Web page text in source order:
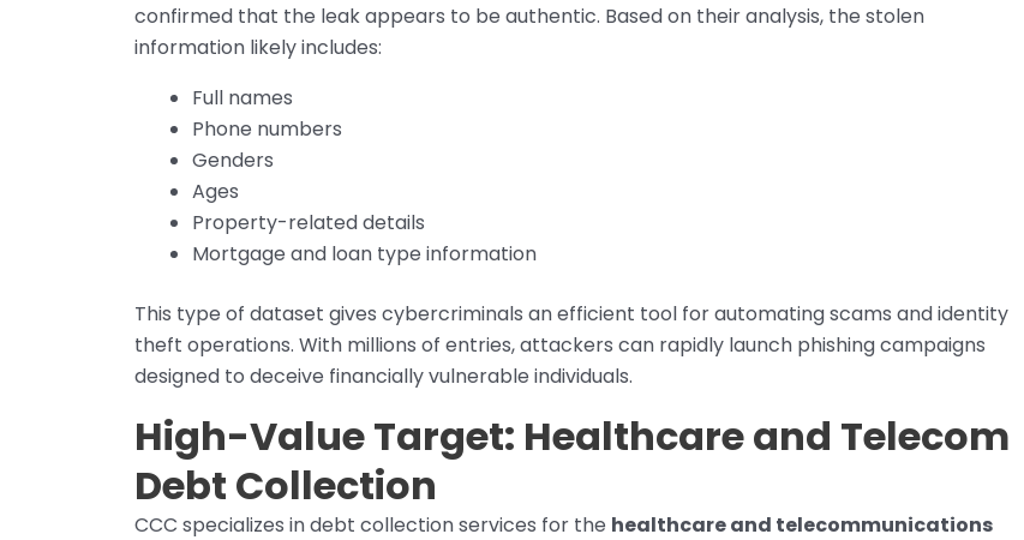
confirmed that the leak appears to be authentic. Based on their analysis, the stolen
information likely includes:
Full names
Phone numbers
Genders
Ages
Property-related details
Mortgage and loan type information
This type of dataset gives cybercriminals an efficient tool for automating scams and identity
theft operations. With millions of entries, attackers can rapidly launch phishing campaigns
designed to deceive financially vulnerable individuals.
High-Value Target: Healthcare and Telecom
Debt Collection
CCC specializes in debt collection services for the healthcare and telecommunications